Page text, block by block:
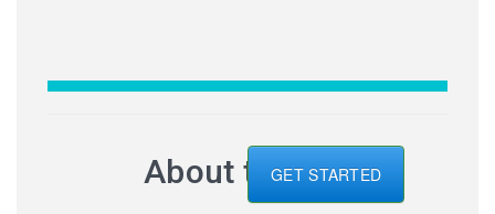
About the BVI
GET STARTED